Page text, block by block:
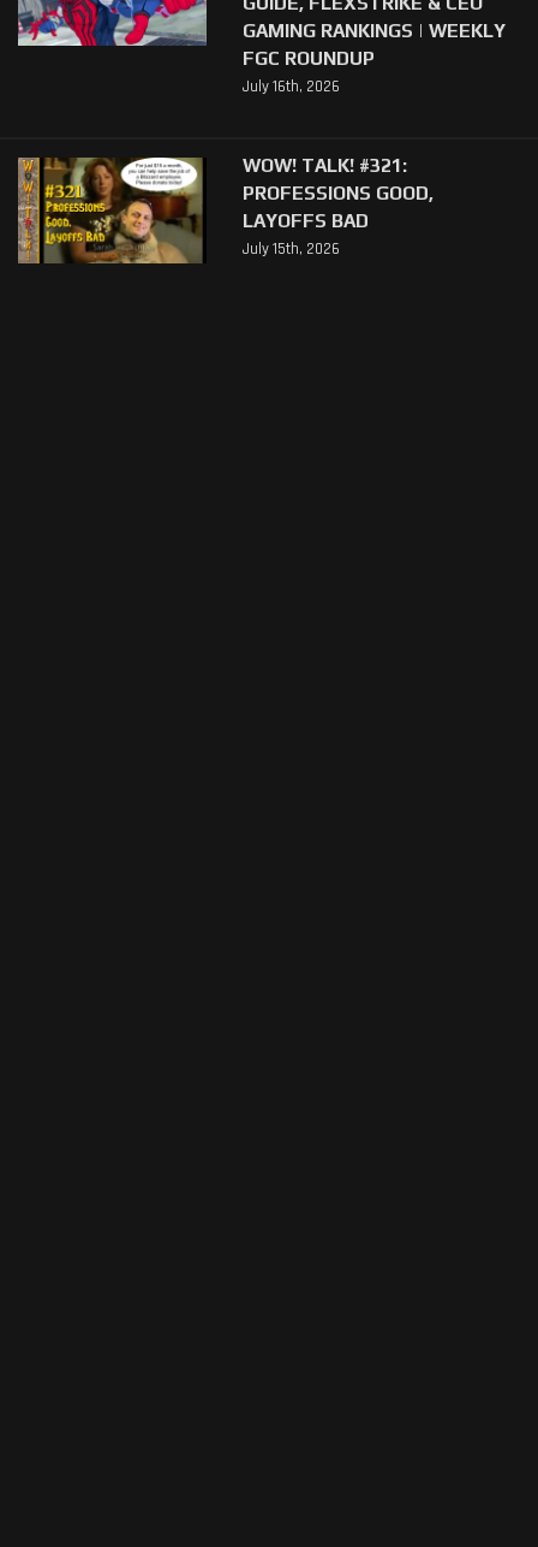
GAMING RANKINGS | WEEKLY
FGC ROUNDUP
July 16th, 2026
WOW! TALK! #321:
PROFESSIONS GOOD,
LAYOFFS BAD
July 15th, 2026